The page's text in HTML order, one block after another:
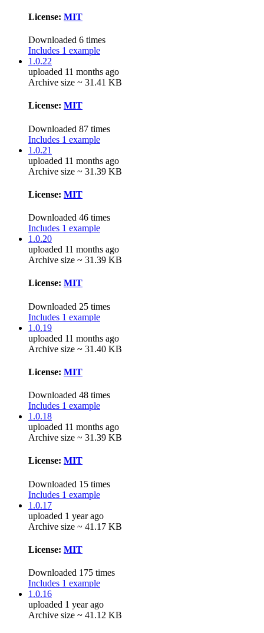
License: MIT
Downloaded 6 times
Includes 1 example
1.0.22
uploaded 11 months ago
Archive size ~ 31.41 KB
License: MIT
Downloaded 87 times
Includes 1 example
1.0.21
uploaded 11 months ago
Archive size ~ 31.39 KB
License: MIT
Downloaded 46 times
Includes 1 example
1.0.20
uploaded 11 months ago
Archive size ~ 31.39 KB
License: MIT
Downloaded 25 times
Includes 1 example
1.0.19
uploaded 11 months ago
Archive size ~ 31.40 KB
License: MIT
Downloaded 48 times
Includes 1 example
1.0.18
uploaded 11 months ago
Archive size ~ 31.39 KB
License: MIT
Downloaded 15 times
Includes 1 example
1.0.17
uploaded 1 year ago
Archive size ~ 41.17 KB
License: MIT
Downloaded 175 times
Includes 1 example
1.0.16
uploaded 1 year ago
Archive size ~ 41.12 KB